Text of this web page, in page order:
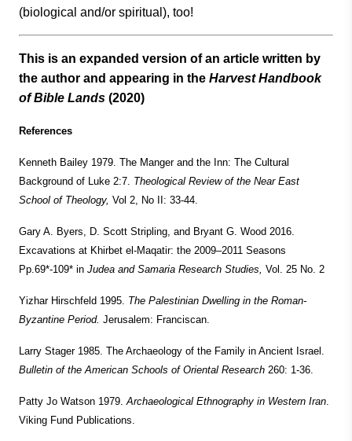
(biological and/or spiritual), too!
This is an expanded version of an article written by
the author and appearing in the Harvest Handbook
of Bible Lands (2020)
References
Kenneth Bailey 1979. The Manger and the Inn: The Cultural
Background of Luke 2:7. Theological Review of the Near East
School of Theology, Vol 2, No II: 33-44.
Gary A. Byers, D. Scott Stripling, and Bryant G. Wood 2016.
Excavations at Khirbet el-Maqatir: the 2009–2011 Seasons
Pp.69*-109* in Judea and Samaria Research Studies, Vol. 25 No. 2
Yizhar Hirschfeld 1995. The Palestinian Dwelling in the Roman-
Byzantine Period. Jerusalem: Franciscan.
Larry Stager 1985. The Archaeology of the Family in Ancient Israel.
Bulletin of the American Schools of Oriental Research 260: 1-36.
Patty Jo Watson 1979. Archaeological Ethnography in Western Iran
Viking Fund Publications.